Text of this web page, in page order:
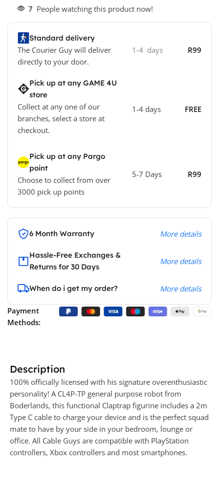
7 People watching this product now!
Standard delivery
The Courier Guy will deliver
directly to your door.
1-4 days R99
Pick up at any GAME 4U
store
Collect at any one of our
branches, select a store at
checkout.
1-4 days FREE
Pick up at any Pargo
point
Choose to collect from over
3000 pick up points
5-7 Days R99
6 Month Warranty More details
Hassle-Free Exchanges &
Returns for 30 Days
More details
When do i get my order? More details
Payment
Methods:
Description
100% officially licensed with his signature overenthusiastic
personality! A CL4P-TP general purpose robot from
Boderlands, this functional Claptrap figurine includes a 2m
Type C cable to charge your device and is the perfect squad
mate to have by your side in your bedroom, lounge or
office. All Cable Guys are compatible with PlayStation
controllers, Xbox controllers and most smartphones.